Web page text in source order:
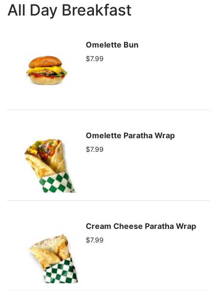
All Day Breakfast
Omelette Bun
$7.99
Omelette Paratha Wrap
$7.99
Cream Cheese Paratha Wrap
$7.99